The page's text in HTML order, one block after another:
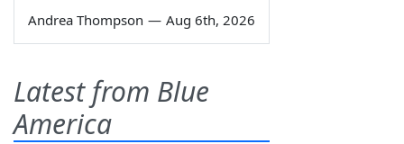
Andrea Thompson — Aug 6th, 2026
Latest from Blue
America